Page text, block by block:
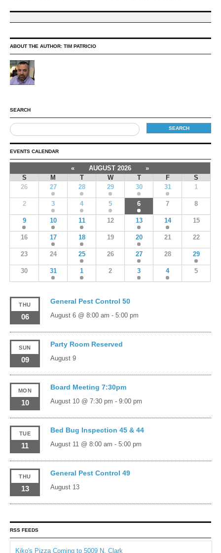
ABOUT THE AUTHOR: TIM PATRICIO
SEARCH
EVENTS CALENDAR
« AUGUST 2026
»
S
M T W T F
S
26
27 28 29 30 31 1
2 3 4 5 6 7 8
9 10 11 12 13 14 15
16 17 18 19 20 21 22
23 24 25 26 27 28 29
30 31 1 2 3 4 5
THU
06
General Pest Control 50
August 6 @ 8:00 am - 5:00 pm
SUN
09
Party Room Reserved
August 9
MON
10
Board Meeting 7:30pm
August 10 @ 7:30 pm - 9:00 pm
TUE
11
Bed Bug Inspection 45 & 44
August 11 @ 8:00 am - 5:00 pm
THU
13
General Pest Control 49
August 13
RSS FEEDS
Kiko's Pizza Coming to 5009 N. Clark